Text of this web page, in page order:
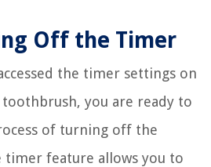
Off the Timer
the timer settings on
you are ready to
of turning off the
timer feature allows you to